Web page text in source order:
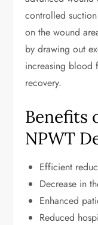
controlled
on the wound
by drawing out
increasing blood
recovery.
Benefits
NPWT
Efficient
Decrease in
Enhanced
Reduced